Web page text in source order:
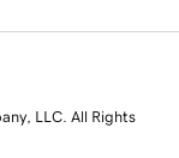
LLC. All Rights